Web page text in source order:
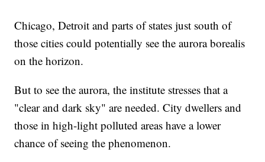
Chicago, Detroit and parts of states just south of
those cities could potentially see the aurora borealis
on the horizon.
But to see the aurora, the institute stresses that a
"clear and dark sky" are needed. City dwellers and
those in high-light polluted areas have a lower
chance of seeing the phenomenon.